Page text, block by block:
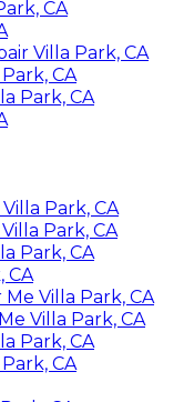
CA
Villa Park, CA
CA
Park, CA
Park, CA
Park, CA
Park, CA
CA
Villa Park, CA
Villa Park, CA
Park, CA
CA